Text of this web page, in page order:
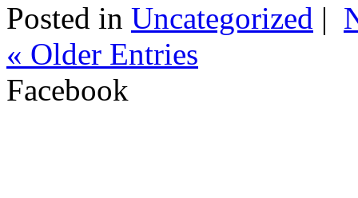
Posted in Uncategorized |
« Older Entries
Facebook